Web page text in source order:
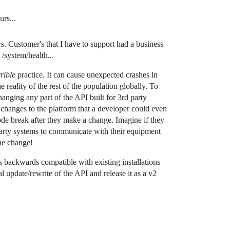
Customer's that I have to support had a business
system/health...
practice. It can cause unexpected crashes in
reality of the rest of the population globally. To
any part of the API built for 3rd party
to the platform that a developer could even
break after they make a change. Imagine if they
systems to communicate with their equipment
change!
backwards compatible with existing installations
rewrite of the API and release it as a v2